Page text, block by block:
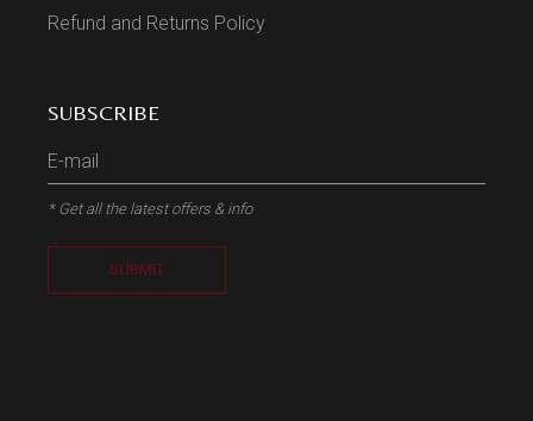
Refund and Returns Policy
SUBSCRIBE
* Get all the latest offers & info
SUBMIT